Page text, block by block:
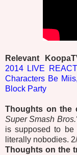
Relevant
2014 LIVE
Characters Be
Block Party
Thoughts on the
Super Smash Bros.
is supposed to
literally nobodies.
Thoughts on the